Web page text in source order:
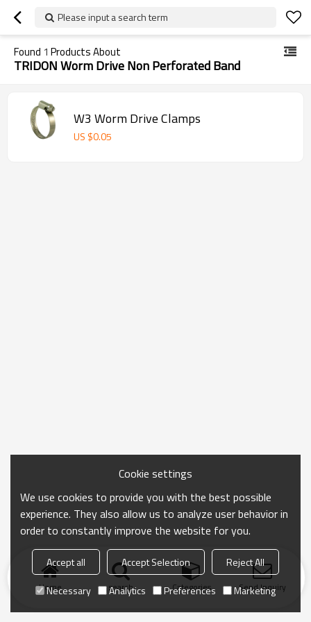
Please input a search term
Found 1 Products About
TRIDON Worm Drive Non Perforated Band
W3 Worm Drive Clamps
US $0.05
Home search Categories Send Inquiry
Cookie settings
We use cookies to provide you with the best possible
experience. They also allow us to analyze user behavior in
order to constantly improve the website for you.
Accept all Accept Selection
Reject All
Necessary
Analytics Preferences Marketing